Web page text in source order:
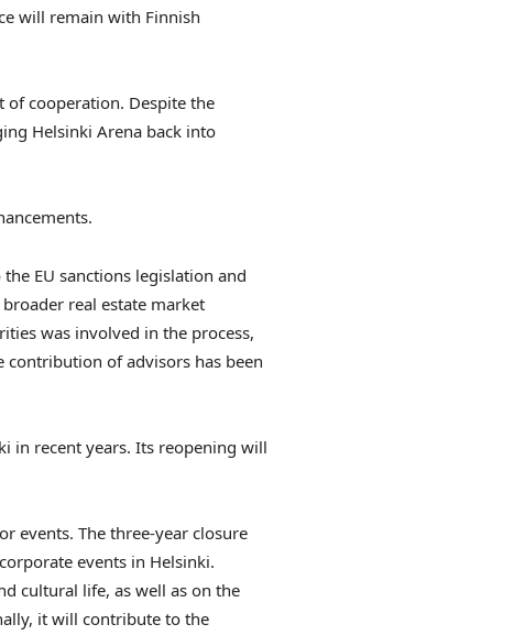
will remain with Finnish
of cooperation. Despite the
Helsinki Arena back into
EU sanctions legislation and
real estate market
was involved in the process,
contribution of advisors has been
in recent years. Its reopening will
events. The three-year closure
events in Helsinki.
cultural life, as well as on the
it will contribute to the